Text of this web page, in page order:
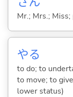
Mr.; Mrs.;
やる
to do; to
to move; to
lower status)